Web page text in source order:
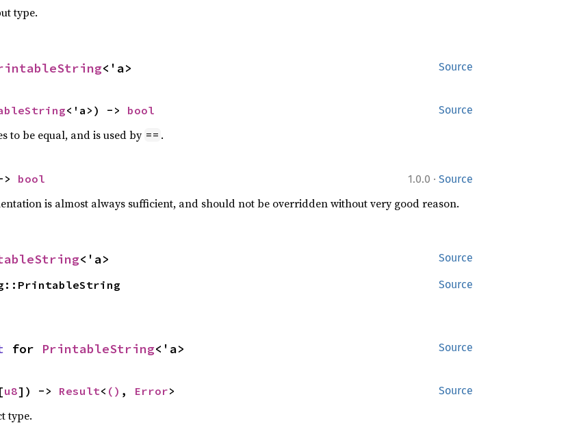
type.
Source
<'a>
Source
<'a>) -> bool
to be equal, and is used by == .
1.0.0 · Source
bool
is almost always sufficient, and should not be overridden without very good reason.
Source
<'a>
Source
Source
for PrintableString<'a>
Source
u8]) -> Result< () , Error>
type.